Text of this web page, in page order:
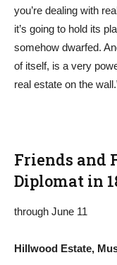
you’re dealing with
it’s going to hold its
somehow dwarfed.
of itself, is a very
real estate on the
Friends and
Diplomat in
through June 11
Hillwood Estate,